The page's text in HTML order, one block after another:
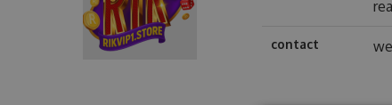
contact